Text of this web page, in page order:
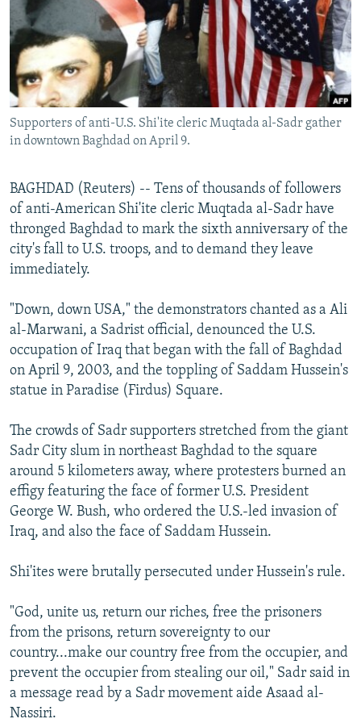
SERBIA
RFE/RL INVESTIGATES
SCHEMES
SYSTEMA
NEWSLETTERS
WIDER EUROPE BY RIKARD JOZWIAK
THE RUNDOWN
PODCASTS
MAJLIS
SHARE TIPS SECURELY
BYPASS BLOCKING
ABOUT RFE/RL
Subscribe
FOLLOW US
All RFE/RL sites
Supporters of anti-U.S. Shi'ite cleric Muqtada al-Sadr gather
in downtown Baghdad on April 9.
BAGHDAD (Reuters) -- Tens of thousands of followers
of anti-American Shi'ite cleric Muqtada al-Sadr have
thronged Baghdad to mark the sixth anniversary of the
city's fall to U.S. troops, and to demand they leave
immediately.
"Down, down USA," the demonstrators chanted as a Ali
al-Marwani, a Sadrist official, denounced the U.S.
occupation of Iraq that began with the fall of Baghdad
on April 9, 2003, and the toppling of Saddam Hussein's
statue in Paradise (Firdus) Square.
The crowds of Sadr supporters stretched from the giant
Sadr City slum in northeast Baghdad to the square
around 5 kilometers away, where protesters burned an
effigy featuring the face of former U.S. President
George W. Bush, who ordered the U.S.-led invasion of
Iraq, and also the face of Saddam Hussein.
Shi'ites were brutally persecuted under Hussein's rule.
"God, unite us, return our riches, free the prisoners
from the prisons, return sovereignty to our
country...make our country free from the occupier, and
prevent the occupier from stealing our oil," Sadr said in
a message read by a Sadr movement aide Asaad al-
Nassiri.